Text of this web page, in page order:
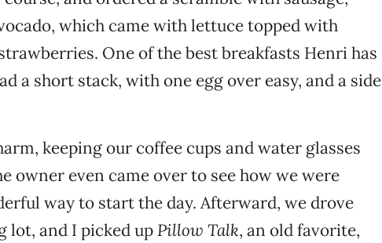
which came with lettuce topped with
One of the best breakfasts Henri has
a short stack, with one egg over easy, and a side
keeping our coffee cups and water glasses
owner even came over to see how we were
way to start the day. Afterward, we drove
lot, and I picked up Pillow Talk, an old favorite,